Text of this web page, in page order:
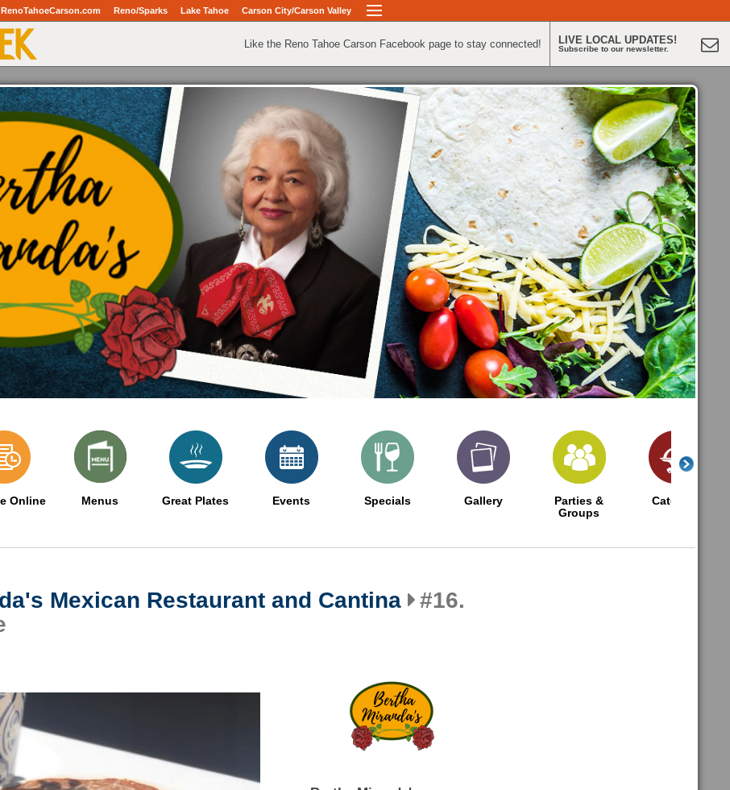
RenoTahoeCarson.com Reno/Sparks Lake Tahoe Carson City/Carson Valley
Like the Reno Tahoe Carson Facebook page to stay connected! LIVE LOCAL UPDATES!
Subscribe to our newsletter.
Online Menus Great Plates Events Specials Gallery
Parties &
Groups
Catering
Mexican Restaurant and Cantina
#16.